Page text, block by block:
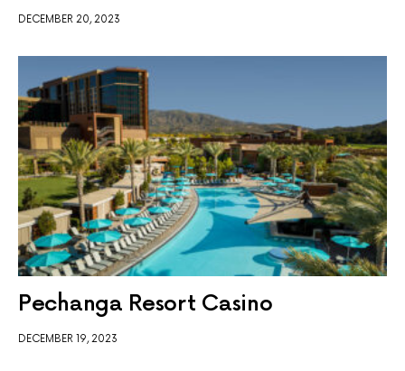
DECEMBER 20, 2023
Pechanga Resort Casino
DECEMBER 19, 2023